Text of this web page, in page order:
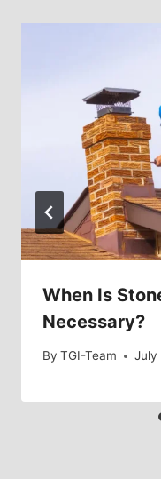
When Is
Necessary?
By TGI-Team July